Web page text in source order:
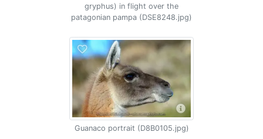
gryphus) in flight over the
patagonian pampa (DSE8248.jpg)
Guanaco portrait (D8B0105.jpg)